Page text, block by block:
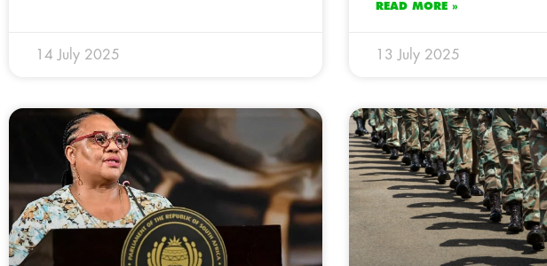
14 July 2025
READ MORE »
13 July 2025